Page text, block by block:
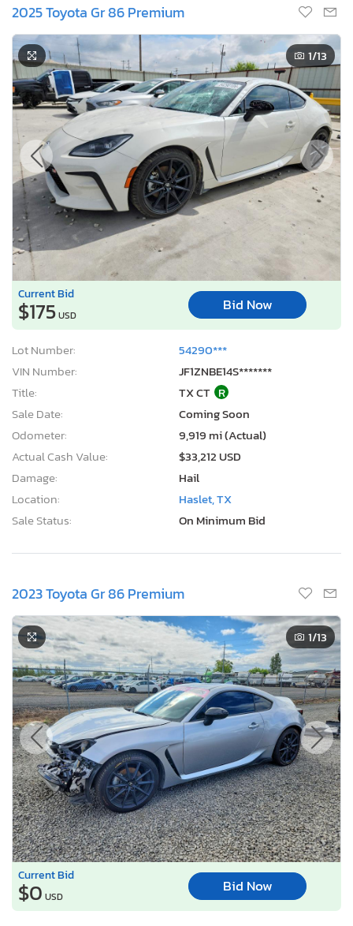
2025 Toyota Gr 86 Premium
1/13
Current Bid
$175USD
Bid Now
Lot Number:
54290***
VIN Number:
JF1ZNBE14S*******
Title:
TX CT R
Sale Date:
Coming Soon
Odometer:
9,919 mi (Actual)
Actual Cash Value:
$33,212 USD
Damage:
Hail
Location:
Haslet, TX
Sale Status:
On Minimum Bid
2023 Toyota Gr 86 Premium
1/13
Current Bid
$0 USD
Bid Now